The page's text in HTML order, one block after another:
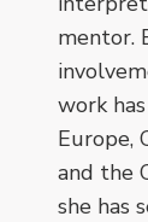
mentor.
work
Europe,
and the
she has